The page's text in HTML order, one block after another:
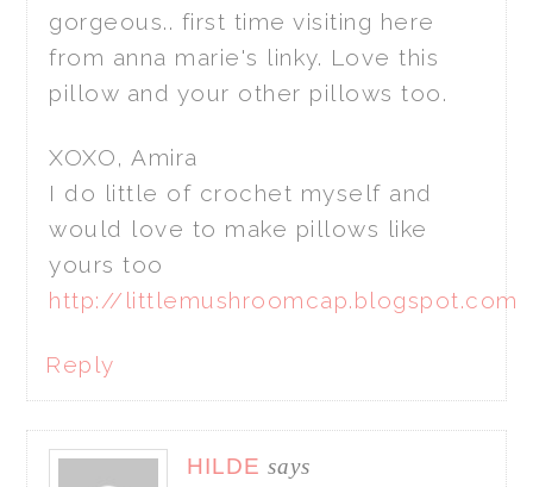
gorgeous.. first time visiting here
from anna marie's linky. Love this
pillow and your other pillows too.
XOXO, Amira
I do little of crochet myself and
would love to make pillows like
yours too
http://littlemushroomcap.blogspot.com
Reply
HILDE says